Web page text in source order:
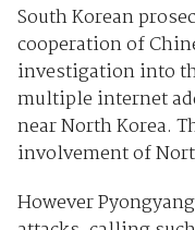
South Korean
cooperation of
investigation into
multiple internet
near North Korea.
involvement of
However